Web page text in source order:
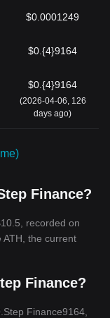
$0.0001249
$0.{4}9164
$0.{4}9164
(2026-04-06, 126
days ago)
Finance?
recorded on
the current
Finance?
Finance9164,